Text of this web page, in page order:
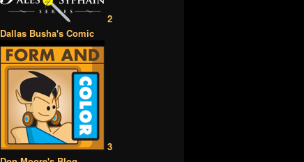
2
Dallas Busha's Comic
3